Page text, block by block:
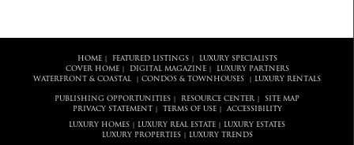
HOME| FEATURED LISTINGS|
LUXURY SPECIALISTS
COVER HOME| DIGITAL MAGAZINE|
LUXURY PARTNERS
WATERFRONT & COASTAL
CONDOS & TOWNHOUSES LUXURY RENTALS
PUBLISHING OPPORTUNITIES RESOURCE CENTER
SITE MAP
PRIVACY STATEMENT
TERMS OF USE| ACCESSIBILITY
LUXURY HOMES LUXURY REAL ESTATE
LUXURY ESTATES
LUXURY PROPERTIES| LUXURY TRENDS